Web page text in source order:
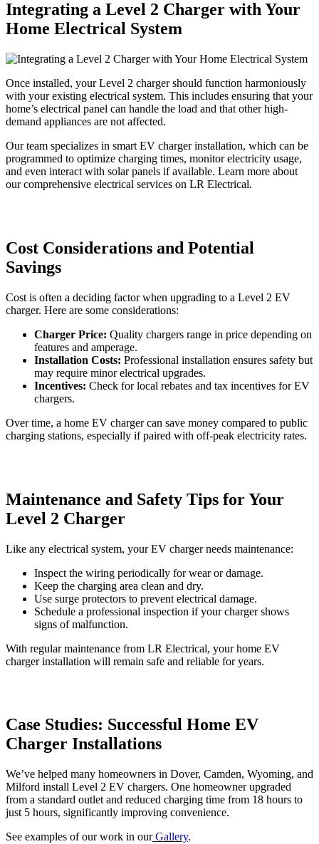
Integrating a Level 2 Charger with Your
Home Electrical System
Once installed, your Level 2 charger should function harmoniously
with your existing electrical system. This includes ensuring that your
home’s electrical panel can handle the load and that other high-
demand appliances are not affected.
Our team specializes in smart EV charger installation, which can be
programmed to optimize charging times, monitor electricity usage,
and even interact with solar panels if available. Learn more about
our comprehensive electrical services on LR Electrical.
Cost Considerations and Potential
Savings
Cost is often a deciding factor when upgrading to a Level 2 EV
charger. Here are some considerations:
Charger Price: Quality chargers range in price depending on
features and amperage.
Installation Costs: Professional installation ensures safety but
may require minor electrical upgrades.
Incentives: Check for local rebates and tax incentives for EV
chargers.
Over time, a home EV charger can save money compared to public
charging stations, especially if paired with off-peak electricity rates.
Maintenance and Safety Tips for Your
Level 2 Charger
Like any electrical system, your EV charger needs maintenance:
Inspect the wiring periodically for wear or damage.
Keep the charging area clean and dry.
Use surge protectors to prevent electrical damage.
Schedule a professional inspection if your charger shows
signs of malfunction.
With regular maintenance from LR Electrical, your home EV
charger installation will remain safe and reliable for years.
Case Studies: Successful Home EV
Charger Installations
We’ve helped many homeowners in Dover, Camden, Wyoming, and
Milford install Level 2 EV chargers. One homeowner upgraded
from a standard outlet and reduced charging time from 18 hours to
just 5 hours, significantly improving convenience.
See examples of our work in our Gallery.